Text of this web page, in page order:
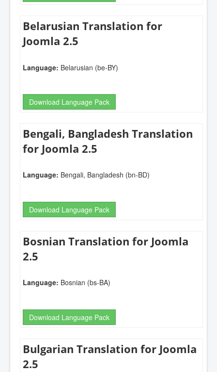
Belarusian Translation for
Joomla 2.5
Language: Belarusian (be-BY)
Download Language Pack
Bengali, Bangladesh Translation
for Joomla 2.5
Language: Bengali, Bangladesh (bn-BD)
Download Language Pack
Bosnian Translation for Joomla
2.5
Language: Bosnian (bs-BA)
Download Language Pack
Bulgarian Translation for Joomla
2.5